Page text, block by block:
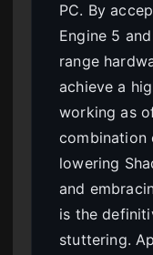
PC. By
Engine 5
range
achieve a
working as
combination
lowering
and
is the
stuttering.